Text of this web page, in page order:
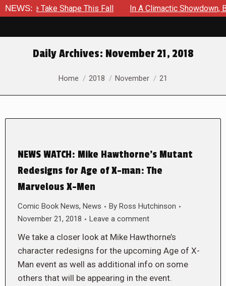
NEWS:
To Be Take Shape This Fall In A Climactic Showdown,
Daily Archives: November 21, 2018
You are here:
Home 2018 November 21
NEWS WATCH: Mike Hawthorne’s Mutant
Redesigns for Age of X-man: The
Marvelous X-Men
Comic Book News, News By Ross Hutchinson
November 21, 2018
Leave a comment
We take a closer look at Mike Hawthorne’s
character redesigns for the upcoming Age of X-
Man event as well as additional info on some
others that will be appearing in the event.